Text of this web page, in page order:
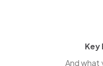
Key
And what